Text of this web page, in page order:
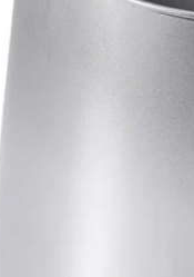
out, normal view